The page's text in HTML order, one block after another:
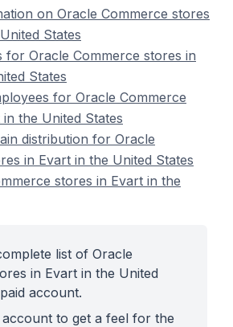
on Oracle Commerce stores
States
for Oracle Commerce stores in
States
for Oracle Commerce
the United States
distribution for Oracle
in Evart in the United States
stores in Evart in the
list of Oracle
in Evart in the United
account.
to get a feel for the